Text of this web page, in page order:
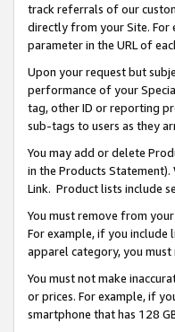
track referrals of our
directly from your Site. For
parameter in the URL of
Upon your request but
performance of your
tag, other ID or reporting
sub-tags to users as they
You may add or delete
in the Products
Link. Product lists include
You must remove from
For example, if you include
apparel category, you
You must not make
or prices. For example, if
smartphone that has 128